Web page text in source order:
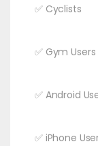
✅ Cyclists
✅ Gym Users
✅ Android
✅ iPhone